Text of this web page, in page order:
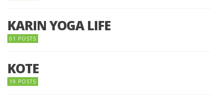
KARIN YOGA LIFE
01 POSTS
KOTE
19 POSTS